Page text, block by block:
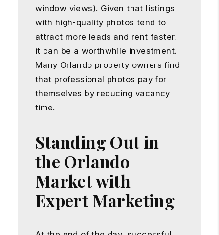
window views). Given that listings
with high-quality photos tend to
attract more leads and rent faster,
it can be a worthwhile investment.
Many Orlando property owners find
that professional photos pay for
themselves by reducing vacancy
time.
Standing Out in
the Orlando
Market with
Expert Marketing